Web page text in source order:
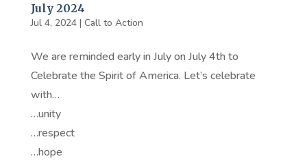
July 2024
Jul 4, 2024| Call to Action
We are reminded early in July on July 4th to
Celebrate the Spirit of America. Let’s celebrate
with…
…unity
…respect
…hope